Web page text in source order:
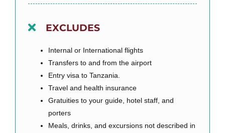
EXCLUDES
Internal or International flights
Transfers to and from the airport
Entry visa to Tanzania.
Travel and health insurance
Gratuities to your guide, hotel staff, and
porters
Meals, drinks, and excursions not described in